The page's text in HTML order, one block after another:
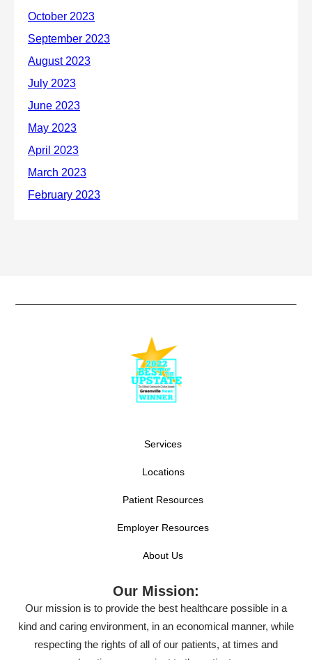
Services
Locations
Patient Resources
Employer Resources
About Us
Our Mission:
Our mission is to provide the best healthcare possible in a
kind and caring environment, in an economical manner, while
respecting the rights of all of our patients, at times and